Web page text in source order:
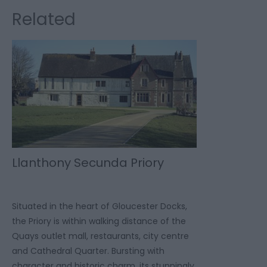
Related
Llanthony Secunda Priory
Situated in the heart of Gloucester Docks,
the Priory is within walking distance of the
Quays outlet mall, restaurants, city centre
and Cathedral Quarter. Bursting with